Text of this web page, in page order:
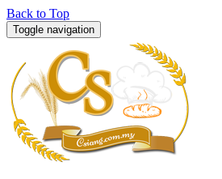
Back to Top
Toggle navigation